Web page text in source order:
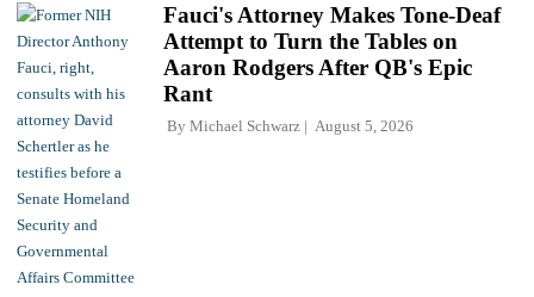
Fauci's Attorney Makes Tone-Deaf
Attempt to Turn the Tables on
Aaron Rodgers After QB's Epic
Rant
By Michael Schwarz August 5, 2026